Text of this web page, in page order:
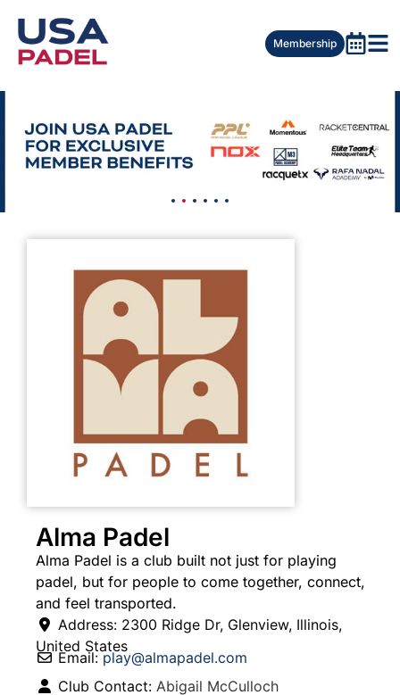
Membership
Alma Padel
Alma Padel is a club built not just for playing
padel, but for people to come together, connect,
and feel transported.
Address: 2300 Ridge Dr, Glenview, Illinois,
United States
Email:play@almapadel.com
Club Contact: Abigail McCulloch